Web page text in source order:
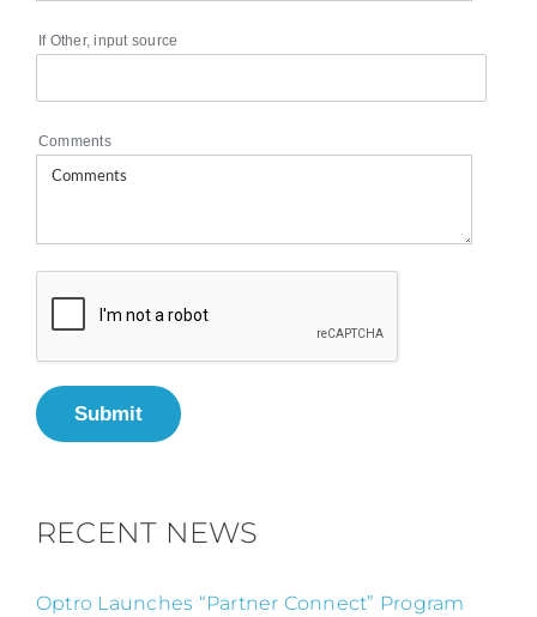
If Other, input source
Comments
Submit
RECENT NEWS
Optro Launches “Partner Connect” Program